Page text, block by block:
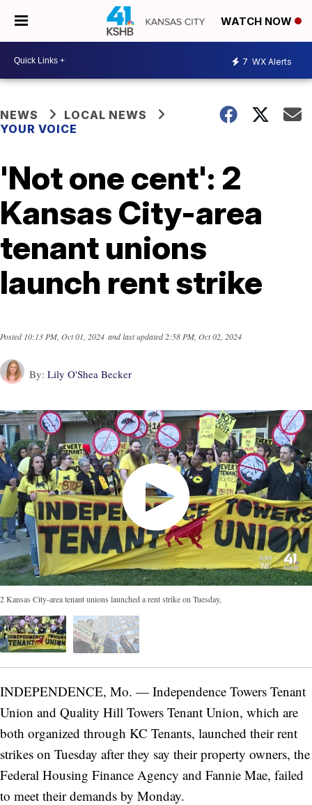
WATCH NOW
7 WX Alerts
NEWS
LOCAL NEWS
YOUR VOICE
'Not one cent': 2
Kansas City-area
tenant unions
launch rent strike
Posted10:13 PM, Oct 01, 2024 and last updated2:58 PM, Oct 02, 2024
By: Lily O'Shea Becker
2 Kansas City-area tenant unions launched a rent strike on Tuesday,
INDEPENDENCE, Mo. — Independence Towers Tenant
Union and Quality Hill Towers Tenant Union, which are
both organized through KC Tenants, launched their rent
strikes on Tuesday after they say their property owners, the
Federal Housing Finance Agency and Fannie Mae, failed
to meet their demands by Monday.